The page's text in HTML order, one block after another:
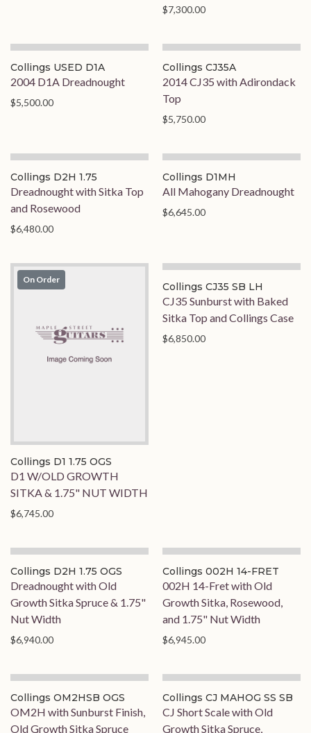
$7,300.00
Collings USED D1A
2004 D1A Dreadnought
$5,500.00
Collings CJ35A
2014 CJ35 with Adirondack
Top
$5,750.00
Collings D2H 1.75
Dreadnought with Sitka Top
and Rosewood
$6,480.00
Collings D1MH
All Mahogany Dreadnought
$6,645.00
On Order
Collings D1 1.75 OGS
D1 W/OLD GROWTH
SITKA & 1.75" NUT WIDTH
$6,745.00
Collings CJ35 SB LH
CJ35 Sunburst with Baked
Sitka Top and Collings Case
$6,850.00
Collings D2H 1.75 OGS
Dreadnought with Old
Growth Sitka Spruce & 1.75"
Nut Width
$6,940.00
Collings 002H 14-FRET
002H 14-Fret with Old
Growth Sitka, Rosewood,
and 1.75" Nut Width
$6,945.00
Collings OM2HSB OGS
OM2H with Sunburst Finish,
Old Growth Sitka Spruce
Collings CJ MAHOG SS SB
CJ Short Scale with Old
Growth Sitka Spruce,